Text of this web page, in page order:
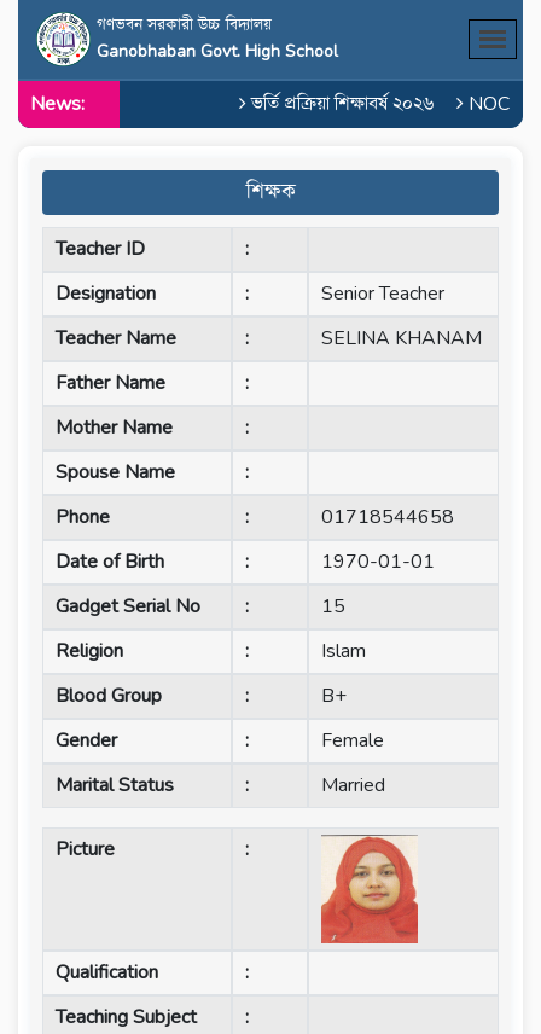
গণভবন সরকারী উচ্চ বিদ্যালয়
Ganobhaban Govt. High School
News: ভর্তি প্রক্রিয়া শিক্ষাবর্ষ ২০২৬ NOC of
শিক্ষক
Teacher ID
:
Designation
:
Senior Teacher
Teacher Name
:
SELINA KHANAM
Father Name
:
Mother Name
:
Spouse Name
:
Phone
:
01718544658
Date of Birth
:
1970-01-01
Gadget Serial No
:
15
Religion
:
Islam
Blood Group
:
B+
Gender
:
Female
Marital Status
: Married
Picture :
Qualification
:
Teaching Subject
: